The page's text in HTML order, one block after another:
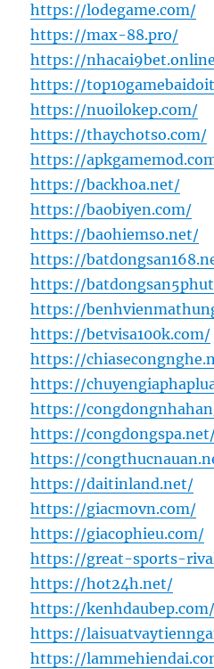
https://lodegame.com/
https://max-88.pro/
https://
https://
https://nuoilokep.com/
https://thaychotso.com/
https://
https://backhoa.net/
https://baobiyen.com/
https://baohiemso.net/
https://
https://
https://
https://betvisa100k.com/
https://
https://
https://
https://
https://
https://daitinland.net/
https://giacmovn.com/
https://giacophieu.com/
https://great-sports-
https://hot24h.net/
https://kenhdaubep.com/
https://
https://